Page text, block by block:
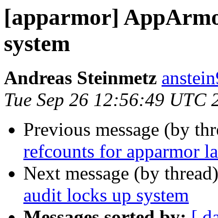
[apparmor]
system
Andreas Steinmetz
Tue Sep 26 12:56:49 UTC
Previous message (by
refcounts for apparmor
Next message (by
audit locks up system